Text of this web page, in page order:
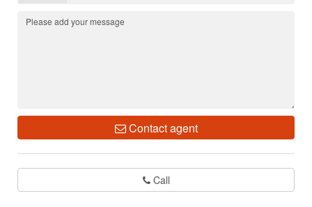
Contact agent
Call